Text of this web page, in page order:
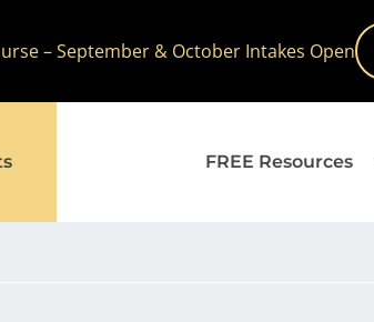
– September & October Intakes Open
FREE Resources